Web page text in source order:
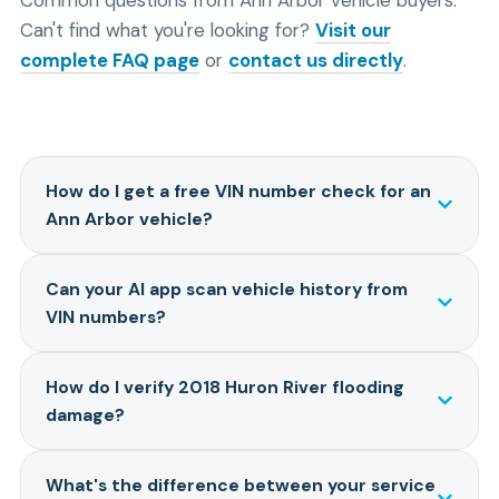
Can't find what you're looking for? Visit our
complete FAQ pageor contact us directly.
How do I get a free VIN number check for an
Ann Arbor vehicle?
preview with basic vehicle specs, recall information,
and estimated market value. For the complete 15+
verification, title history, accident records, and AI
analysis, plans start at $12.95. The free preview helps
Can your AI app scan vehicle history from
VIN numbers?
vehicle history report and provides risk assessment,
reliability predictions, and a maintenance roadmap
with the AI about flood damage concerns, winter salt
How do I verify 2018 Huron River flooding
damage?
NMVTIS title records, and flood damage indicators
What's the difference between your service